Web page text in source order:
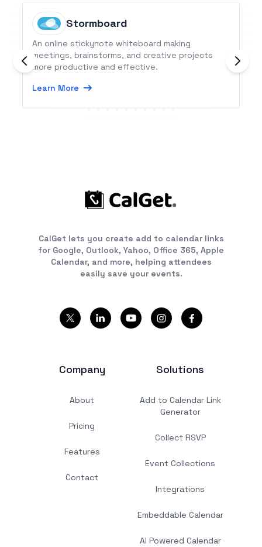
Stormboard
An online stickynote whiteboard making
meetings, brainstorms, and creative projects
more productive and effective.
Learn More
CalGet lets you create add to calendar links
for Google, Outlook, Yahoo, Office 365, Apple
Calendar, and more, helping attendees
easily save your events.
Company
About
Pricing
Features
Contact
Solutions
Add to Calendar Link
Generator
Collect RSVP
Event Collections
Integrations
Embeddable Calendar
AI Powered Calendar